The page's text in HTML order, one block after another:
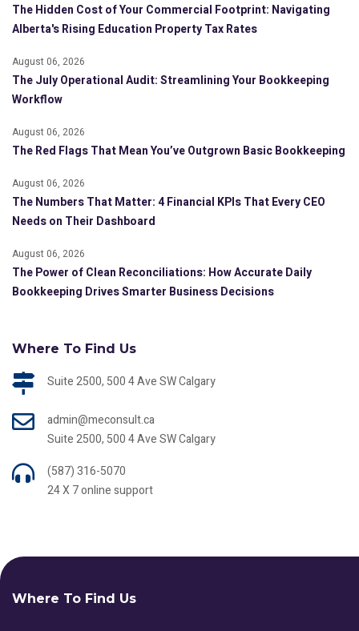
The Hidden Cost of Your Commercial Footprint: Navigating
Alberta's Rising Education Property Tax Rates
August 06, 2026
The July Operational Audit: Streamlining Your Bookkeeping
Workflow
August 06, 2026
The Red Flags That Mean You’ve Outgrown Basic Bookkeeping
August 06, 2026
The Numbers That Matter: 4 Financial KPIs That Every CEO
Needs on Their Dashboard
August 06, 2026
The Power of Clean Reconciliations: How Accurate Daily
Bookkeeping Drives Smarter Business Decisions
Where To Find Us
Suite 2500, 500 4 Ave SW Calgary
admin@meconsult.ca
Suite 2500, 500 4 Ave SW Calgary
(587) 316-5070
24 X 7 online support
Where To Find Us